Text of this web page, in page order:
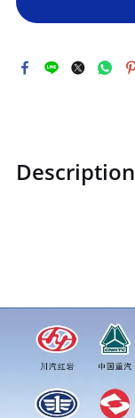
Description